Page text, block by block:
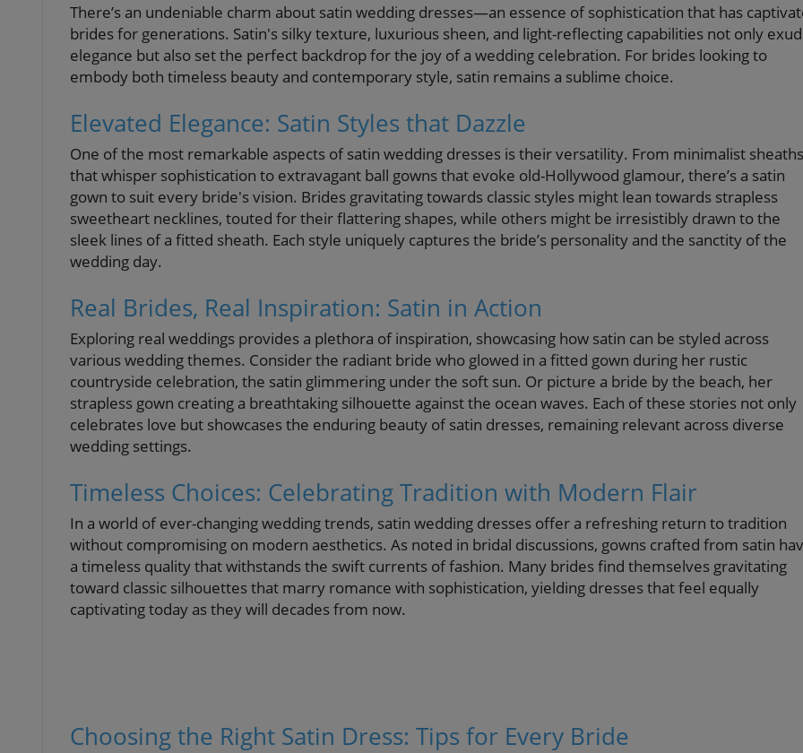
There’s an undeniable charm about satin wedding dresses—an essence of sophistication that has
brides for generations. Satin's silky texture, luxurious sheen, and light-reflecting capabilities not only
elegance but also set the perfect backdrop for the joy of a wedding celebration. For brides looking to
embody both timeless beauty and contemporary style, satin remains a sublime choice.
Elevated Elegance: Satin Styles that Dazzle
One of the most remarkable aspects of satin wedding dresses is their versatility. From minimalist sheaths
that whisper sophistication to extravagant ball gowns that evoke old-Hollywood glamour, there’s a satin
gown to suit every bride's vision. Brides gravitating towards classic styles might lean towards strapless
sweetheart necklines, touted for their flattering shapes, while others might be irresistibly drawn to the
sleek lines of a fitted sheath. Each style uniquely captures the bride’s personality and the sanctity of the
wedding day.
Real Brides, Real Inspiration: Satin in Action
Exploring real weddings provides a plethora of inspiration, showcasing how satin can be styled across
various wedding themes. Consider the radiant bride who glowed in a fitted gown during her rustic
countryside celebration, the satin glimmering under the soft sun. Or picture a bride by the beach, her
strapless gown creating a breathtaking silhouette against the ocean waves. Each of these stories not only
celebrates love but showcases the enduring beauty of satin dresses, remaining relevant across diverse
wedding settings.
Timeless Choices: Celebrating Tradition with Modern Flair
In a world of ever-changing wedding trends, satin wedding dresses offer a refreshing return to tradition
without compromising on modern aesthetics. As noted in bridal discussions, gowns crafted from satin
a timeless quality that withstands the swift currents of fashion. Many brides find themselves gravitating
toward classic silhouettes that marry romance with sophistication, yielding dresses that feel equally
captivating today as they will decades from now.
Choosing the Right Satin Dress: Tips for Every Bride